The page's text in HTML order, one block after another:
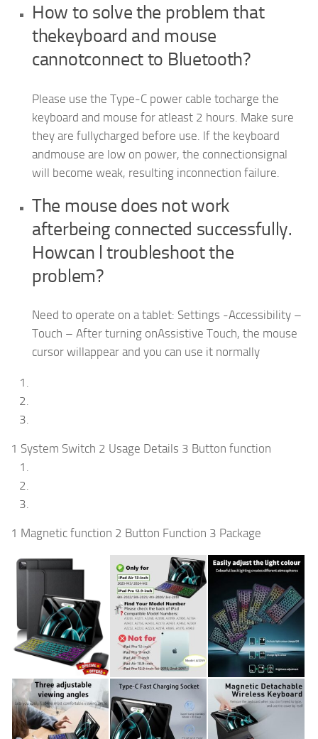
How to solve the problem that
thekeyboard and mouse
cannotconnect to Bluetooth?
Please use the Type-C power cable tocharge the
keyboard and mouse for atleast 2 hours. Make sure
they are fullycharged before use. lf the keyboard
andmouse are low on power, the connectionsignal
will become weak, resulting inconnection failure.
The mouse does not work
afterbeing connected successfully.
Howcan l troubleshoot the
problem?
Need to operate on a tablet: Settings -Accessibility –
Touch – After turning onAssistive Touch, the mouse
cursor willappear and you can use it normally
1 System Switch 2 Usage Details 3 Button function
1 Magnetic function 2 Button Function 3 Package